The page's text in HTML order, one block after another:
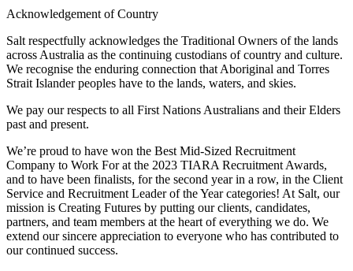
Acknowledgement of Country
Salt respectfully acknowledges the Traditional Owners of the lands
across Australia as the continuing custodians of country and culture.
We recognise the enduring connection that Aboriginal and Torres
Strait Islander peoples have to the lands, waters, and skies.
We pay our respects to all First Nations Australians and their Elders
past and present.
We’re proud to have won the Best Mid-Sized Recruitment
Company to Work For at the 2023 TIARA Recruitment Awards,
and to have been finalists, for the second year in a row, in the Client
Service and Recruitment Leader of the Year categories! At Salt, our
mission is Creating Futures by putting our clients, candidates,
partners, and team members at the heart of everything we do. We
extend our sincere appreciation to everyone who has contributed to
our continued success.